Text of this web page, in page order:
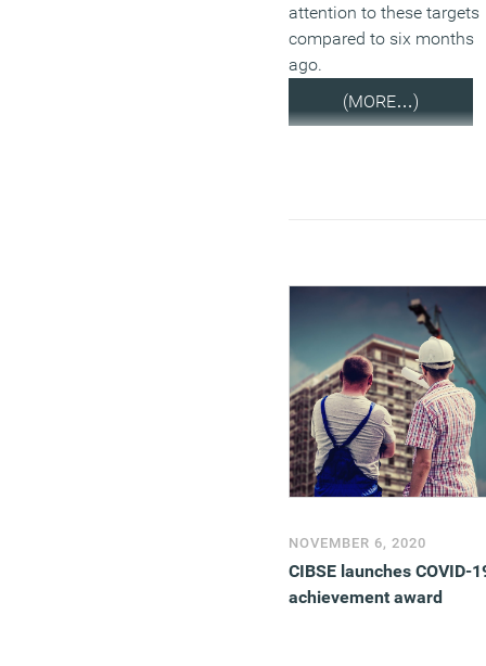
attention to these targets
compared to six months
ago.
(MORE…)
NOVEMBER 6, 2020
CIBSE launches COVID-
achievement award